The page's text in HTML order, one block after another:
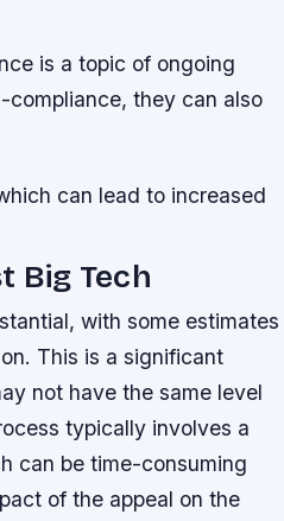
is a topic of ongoing
they can also
can lead to increased
Big Tech
with some estimates
This is a significant
not have the same level
typically involves a
can be time-consuming
of the appeal on the